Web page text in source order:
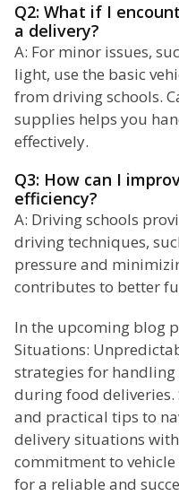
Q2: What if I
a delivery?
A: For minor issues,
light, use the basic
from driving schools.
supplies helps you
effectively.
Q3: How can I
efficiency?
A: Driving schools
driving techniques,
pressure and
contributes to better
In the upcoming blog
Situations:
strategies for
during food
and practical tips to
delivery situations
commitment to vehicle
for a reliable and